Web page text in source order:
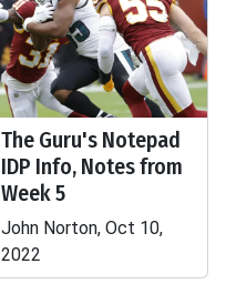
The Guru's Notepad
IDP Info, Notes from
Week 5
John Norton, Oct 10,
2022